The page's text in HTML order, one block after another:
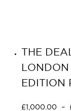
THE
EDITION
£1,000.00 –